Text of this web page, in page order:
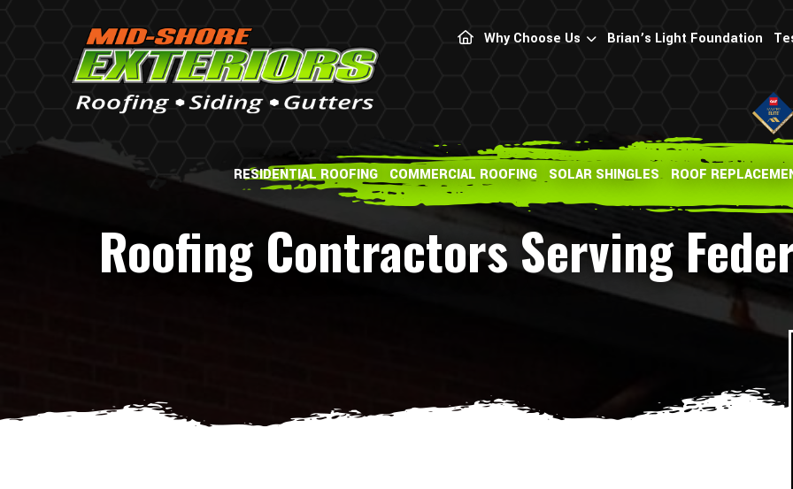
Why Choose Us Brian’s Light Foundation
RESIDENTIAL ROOFING COMMERCIAL ROOFING SOLAR SHINGLES ROOF
Roofing Contractors Serving